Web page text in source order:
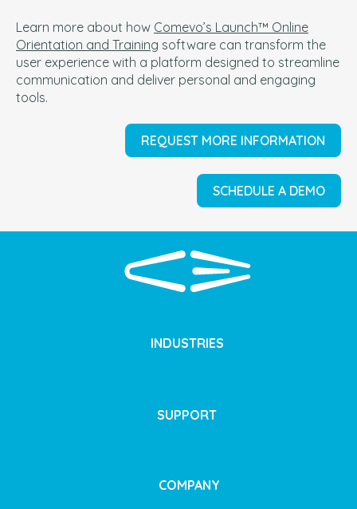
Learn more about how Comevo’s Launch™ Online
Orientation and Training software can transform the
user experience with a platform designed to streamline
communication and deliver personal and engaging
tools.
REQUEST MORE INFORMATION
SCHEDULE A DEMO
INDUSTRIES
SUPPORT
COMPANY